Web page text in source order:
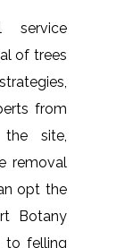
service
of trees
from
site,
removal
opt the
Botany
to felling